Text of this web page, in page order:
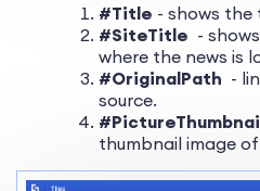
#Title - shows the
#SiteTitle -
where the news is
#OriginalPath -
source.
thumbnail image